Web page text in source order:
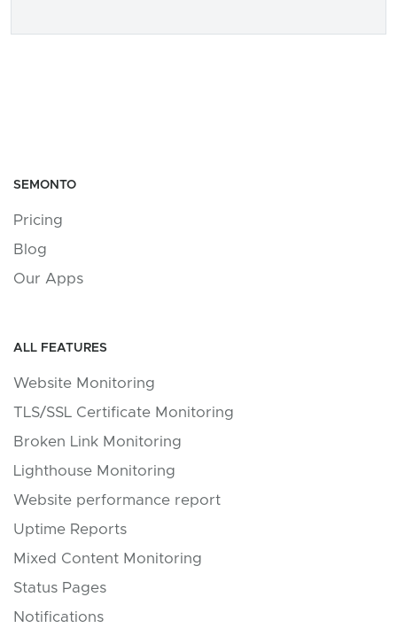
SEMONTO
Pricing
Blog
Our Apps
ALL FEATURES
Website Monitoring
TLS/SSL Certificate Monitoring
Broken Link Monitoring
Lighthouse Monitoring
Website performance report
Uptime Reports
Mixed Content Monitoring
Status Pages
Notifications